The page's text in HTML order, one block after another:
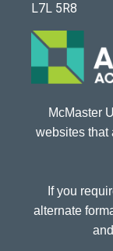
L7L 5R8
McMaster
websites that
If you
alternate